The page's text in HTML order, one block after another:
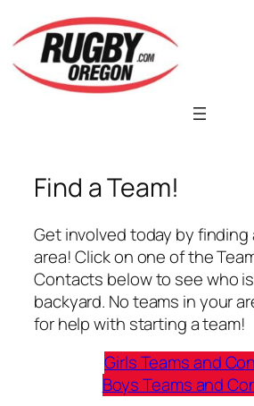
to
content
Find a Team!
Get involved today by finding
area! Click on one of the
Contacts below to see who
backyard. No teams in your
for help with starting a team!
Girls Teams and
Boys Teams and